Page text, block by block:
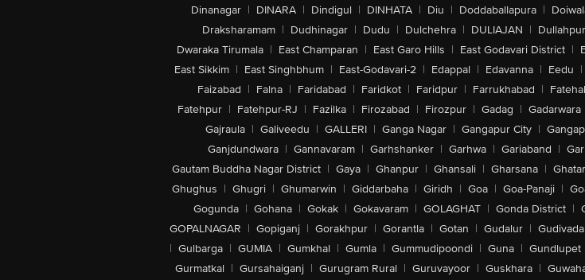
Dinanagar | DINARA | Dindigul | DINHATA | Diu | Doddaballapura |
Draksharamam | Dudhinagar | Dudu | Dulchehra | DULIAJAN | Dullahpur
Dwaraka Tirumala | East Champaran | East Garo Hills | East Godavari District |
East Sikkim | East Singhbhum | East-Godavari-2 | Edappal | Edavanna | Eedu |
Faizabad | Falna | Faridabad | Faridkot | Faridpur | Farrukhabad |
Fatehpur | Fatehpur-RJ | Fazilka | Firozabad | Firozpur | Gadag | Gadarwara
Gajraula | Galiveedu | GALLERI | Ganga Nagar | Gangapur City |
Ganjdundwara | Gannavaram | Garhshanker | Garhwa | Gariaband |
Gautam Buddha Nagar District | Gaya | Ghanpur | Ghansali | Gharsana |
Ghughus | Ghugri | Ghumarwin | Giddarbaha | Giridh | Goa | Goa-Panaji |
Gogunda | Gohana | Gokak | Gokavaram | GOLAGHAT | Gonda District |
GOPALNAGAR | Gopiganj | Gorakhpur | Gorantla | Gotan | Gudalur | Gudivada
| Gulbarga | GUMIA | Gumkhal | Gumla | Gummudipoondi | Guna | Gundlupet
Gurmatkal | Gursahaiganj | Gurugram Rural | Guruvayoor | Guskhara |